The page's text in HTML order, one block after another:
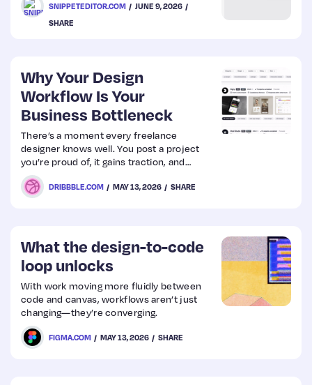
UX
Design
Web
Dev
SNIPPETEDITOR.COM
JUNE 9, 2026
SHARE
Why Your Design
Workflow Is Your
Business Bottleneck
There’s a moment every freelance
designer knows well. You post a project
you’re proud of, it gains traction, and
suddenly there’s a new inquiry in your
inbox. Then another. Maybe a referral from
someone who saw your work on Dribbble
DRIBBBLE.COM MAY 13, 2026 SHARE
What the design-to-code
loop unlocks
With work moving more fluidly between
code and canvas, workflows aren’t just
changing—they’re converging.
FIGMA.COM MAY 13, 2026 SHARE